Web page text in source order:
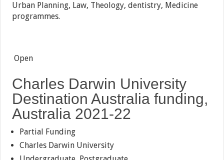
Urban Planning, Law, Theology, dentistry, Medicine
programmes.
Open
Charles Darwin University
Destination Australia funding,
Australia 2021-22
Partial Funding
Charles Darwin University